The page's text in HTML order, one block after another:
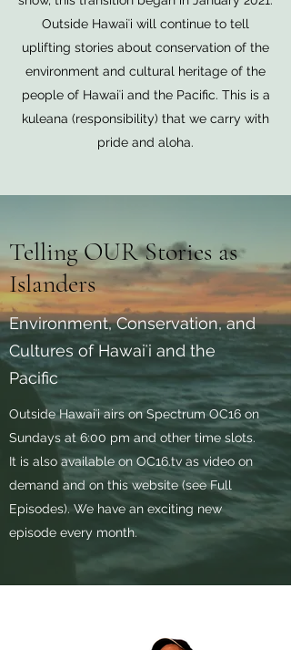
Outside Hawaiʻi will continue to tell
uplifting stories about conservation of the
environment and cultural heritage of the
people of Hawaiʻi and the Pacific. This is a
kuleana (responsibility) that we carry with
pride and aloha.
Telling OUR Stories as
Islanders
Environment, Conservation, and
Cultures of Hawaiʻi and the
Pacific
Outside Hawaiʻi airs on Spectrum OC16 on
Sundays at 6:00 pm and other time slots.
It is also available on OC16.tv as video on
demand and on this website (see Full
Episodes). We have an exciting new
episode every month.